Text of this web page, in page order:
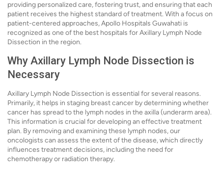
providing personalized care, fostering trust, and ensuring that each
patient receives the highest standard of treatment. With a focus on
patient-centered approaches, Apollo Hospitals Guwahati is
recognized as one of the best hospitals for Axillary Lymph Node
Dissection in the region.
Why Axillary Lymph Node Dissection is
Necessary
Axillary Lymph Node Dissection is essential for several reasons.
Primarily, it helps in staging breast cancer by determining whether
cancer has spread to the lymph nodes in the axilla (underarm area).
This information is crucial for developing an effective treatment
plan. By removing and examining these lymph nodes, our
oncologists can assess the extent of the disease, which directly
influences treatment decisions, including the need for
chemotherapy or radiation therapy.